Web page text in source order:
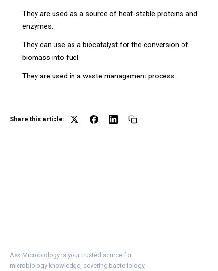
They are used as a source of heat-stable proteins and
enzymes.
They can use as a biocatalyst for the conversion of
biomass into fuel.
They are used in a waste management process.
Share this article:
Ask Microbiology is your trusted source for
microbiology knowledge, covering bacteriology,